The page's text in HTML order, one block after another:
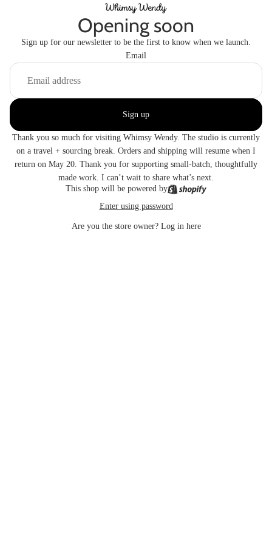
Opening soon
Sign up for our newsletter to be the first to know when we launch.
Email
Sign up
Thank you so much for visiting Whimsy Wendy. The studio is currently
on a travel + sourcing break. Orders and shipping will resume when I
return on May 20. Thank you for supporting small-batch, thoughtfully
made work. I can’t wait to share what’s next.
This shop will be powered by
Enter using password
Are you the store owner? Log in here